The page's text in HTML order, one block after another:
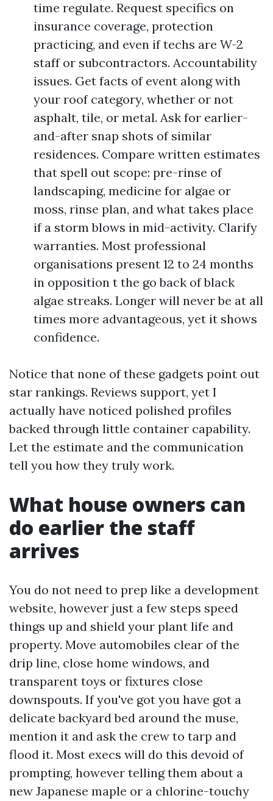
time regulate. Request specifics on
insurance coverage, protection
practicing, and even if techs are W-2
staff or subcontractors. Accountability
issues. Get facts of event along with
your roof category, whether or not
asphalt, tile, or metal. Ask for earlier-
and-after snap shots of similar
residences. Compare written estimates
that spell out scope: pre-rinse of
landscaping, medicine for algae or
moss, rinse plan, and what takes place
if a storm blows in mid-activity. Clarify
warranties. Most professional
organisations present 12 to 24 months
in opposition t the go back of black
algae streaks. Longer will never be at all
times more advantageous, yet it shows
confidence.
Notice that none of these gadgets point out
star rankings. Reviews support, yet I
actually have noticed polished profiles
backed through little container capability.
Let the estimate and the communication
tell you how they truly work.
What house owners can
do earlier the staff
arrives
You do not need to prep like a development
website, however just a few steps speed
things up and shield your plant life and
property. Move automobiles clear of the
drip line, close home windows, and
transparent toys or fixtures close
downspouts. If you've got you have got a
delicate backyard bed around the muse,
mention it and ask the crew to tarp and
flood it. Most execs will do this devoid of
prompting, however telling them about a
new Japanese maple or a chlorine-touchy